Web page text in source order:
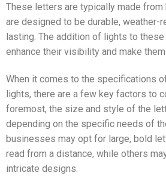
These letters are typically made
are designed to be durable, weather-
lasting. The addition of lights to
enhance their visibility and make
When it comes to the specifications
lights, there are a few key factors to
foremost, the size and style of the
depending on the specific needs of
businesses may opt for large, bold
read from a distance, while others
intricate designs.